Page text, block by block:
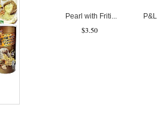
Pearl with Friti...
$3.50